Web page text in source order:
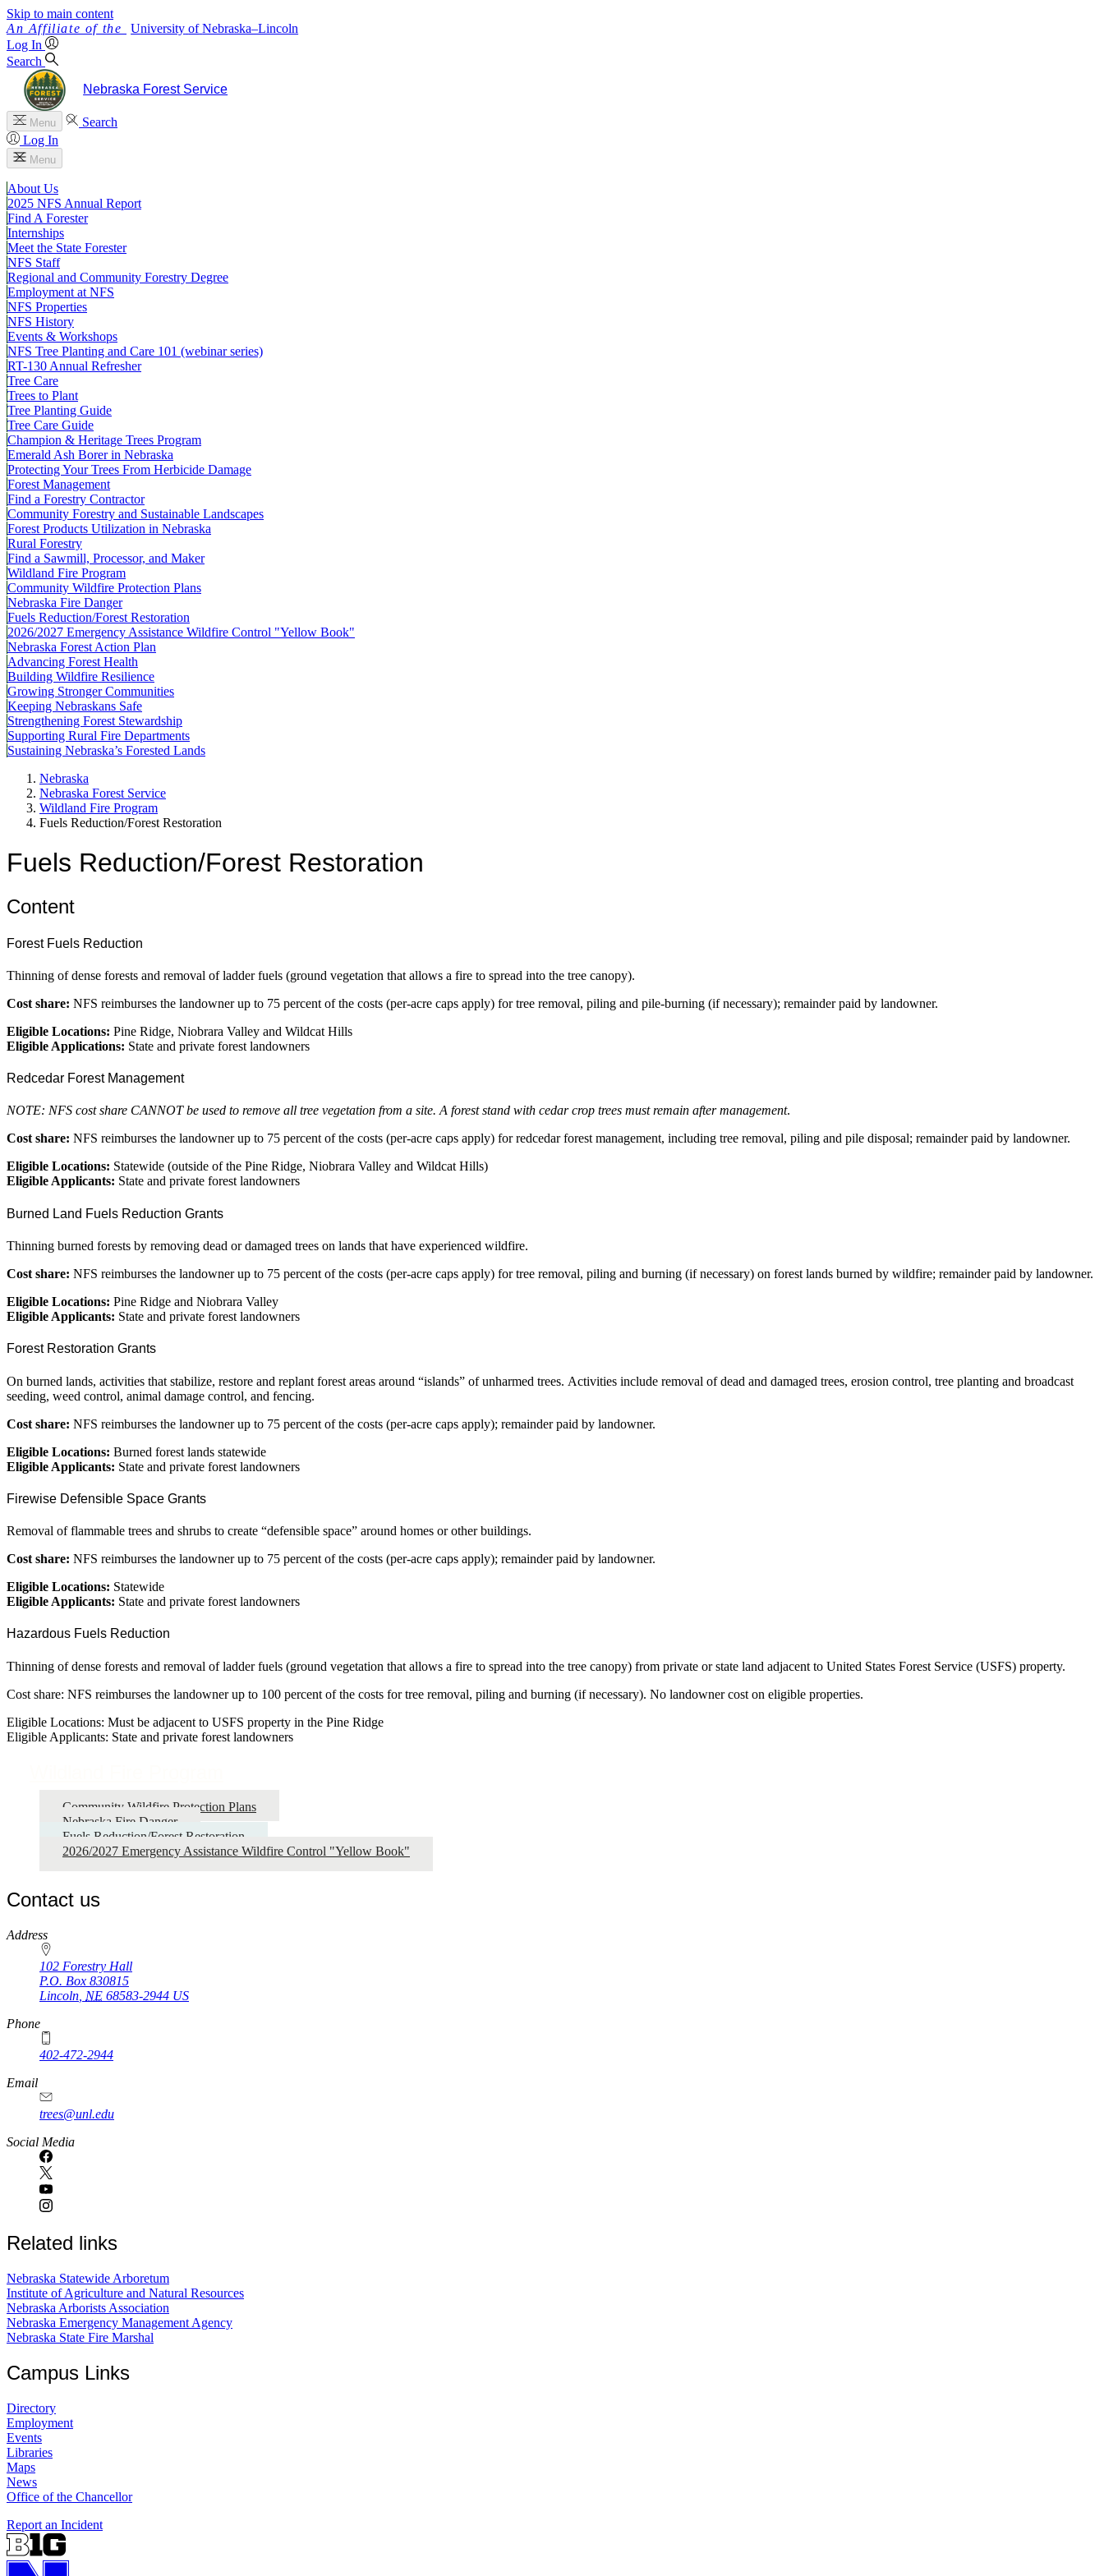
Skip to main content
University of Nebraska–Lincoln
Log In
Search
Nebraska Forest Service
Menu
Search
Log In
Menu
About Us
2025 NFS Annual Report
Find A Forester
Internships
Meet the State Forester
NFS Staff
Regional and Community Forestry Degree
Employment at NFS
NFS Properties
NFS History
Events & Workshops
NFS Tree Planting and Care 101 (webinar series)
RT-130 Annual Refresher
Tree Care
Trees to Plant
Tree Planting Guide
Tree Care Guide
Champion & Heritage Trees Program
Emerald Ash Borer in Nebraska
Protecting Your Trees From Herbicide Damage
Forest Management
Find a Forestry Contractor
Community Forestry and Sustainable Landscapes
Forest Products Utilization in Nebraska
Rural Forestry
Find a Sawmill, Processor, and Maker
Wildland Fire Program
Community Wildfire Protection Plans
Nebraska Fire Danger
Fuels Reduction/Forest Restoration
2026/2027 Emergency Assistance Wildfire Control "Yellow Book"
Nebraska Forest Action Plan
Advancing Forest Health
Building Wildfire Resilience
Growing Stronger Communities
Keeping Nebraskans Safe
Strengthening Forest Stewardship
Supporting Rural Fire Departments
Sustaining Nebraska’s Forested Lands
Nebraska
Nebraska Forest Service
Wildland Fire Program
Fuels Reduction/Forest Restoration
Fuels Reduction/Forest Restoration
Content
Forest Fuels Reduction
Thinning of dense forests and removal of ladder fuels (ground vegetation that allows a fire to spread into the tree canopy).
Cost share: NFS reimburses the landowner up to 75 percent of the costs (per-acre caps apply) for tree removal, piling and pile-burning (if necessary); remainder paid by landowner.
Eligible Locations: Pine Ridge, Niobrara Valley and Wildcat Hills
Eligible Applications: State and private forest landowners
Redcedar Forest Management
NOTE: NFS cost share CANNOT be used to remove all tree vegetation from a site. A forest stand with cedar crop trees must remain after management.
Cost share: NFS reimburses the landowner up to 75 percent of the costs (per-acre caps apply) for redcedar forest management, including tree removal, piling and pile disposal; remainder paid by landowner.
Eligible Locations: Statewide (outside of the Pine Ridge, Niobrara Valley and Wildcat Hills)
Eligible Applicants: State and private forest landowners
Burned Land Fuels Reduction Grants
Thinning burned forests by removing dead or damaged trees on lands that have experienced wildfire.
Cost share: NFS reimburses the landowner up to 75 percent of the costs (per-acre caps apply) for tree removal, piling and burning (if necessary) on forest lands burned by wildfire; remainder paid by landowner.
Eligible Locations: Pine Ridge and Niobrara Valley
Eligible Applicants: State and private forest landowners
Forest Restoration Grants
On burned lands, activities that stabilize, restore and replant forest areas around “islands” of unharmed trees. Activities include removal of dead and damaged trees, erosion control, tree planting and broadcast
seeding, weed control, animal damage control, and fencing.
Cost share: NFS reimburses the landowner up to 75 percent of the costs (per-acre caps apply); remainder paid by landowner.
Eligible Locations: Burned forest lands statewide
Eligible Applicants: State and private forest landowners
Firewise Defensible Space Grants
Removal of flammable trees and shrubs to create “defensible space” around homes or other buildings.
Cost share: NFS reimburses the landowner up to 75 percent of the costs (per-acre caps apply); remainder paid by landowner.
Eligible Locations: Statewide
Eligible Applicants: State and private forest landowners
Hazardous Fuels Reduction
Thinning of dense forests and removal of ladder fuels (ground vegetation that allows a fire to spread into the tree canopy) from private or state land adjacent to United States Forest Service (USFS) property.
Cost share: NFS reimburses the landowner up to 100 percent of the costs for tree removal, piling and burning (if necessary). No landowner cost on eligible properties.
Eligible Locations: Must be adjacent to USFS property in the Pine Ridge
Eligible Applicants: State and private forest landowners
Community Wildfire Protection Plans
Nebraska Fire Danger
Fuels Reduction/Forest Restoration
2026/2027 Emergency Assistance Wildfire Control "Yellow Book"
Contact us
https://
www.unl.edu
Address
102 Forestry Hall
P.O. Box 830815
Lincoln NE 68583-2944 US
Phone
402-472-2944
Email
trees@unl.edu
Social Media
Related links
Nebraska Statewide Arboretum
Institute of Agriculture and Natural Resources
Nebraska Arborists Association
Nebraska Emergency Management Agency
Nebraska State Fire Marshal
Campus Links
Directory
Employment
Events
Libraries
Maps
News
Office of the Chancellor
Report an Incident